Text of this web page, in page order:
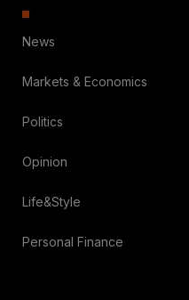
News
Markets & Economics
Politics
Opinion
Life&Style
Personal Finance